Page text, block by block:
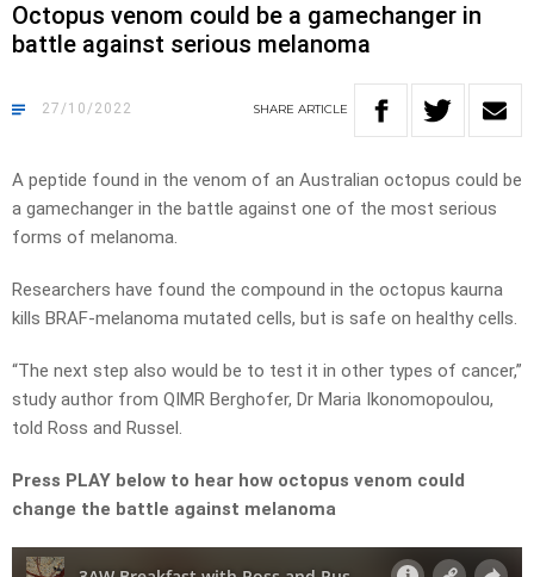
Octopus venom could be a gamechanger in
battle against serious melanoma
27/10/2022 SHARE ARTICLE
A peptide found in the venom of an Australian octopus could be
a gamechanger in the battle against one of the most serious
forms of melanoma.
Researchers have found the compound in the octopus kaurna
kills BRAF-melanoma mutated cells, but is safe on healthy cells.
“The next step also would be to test it in other types of cancer,”
study author from QIMR Berghofer, Dr Maria Ikonomopoulou,
told Ross and Russel.
Press PLAY below to hear how octopus venom could
change the battle against melanoma